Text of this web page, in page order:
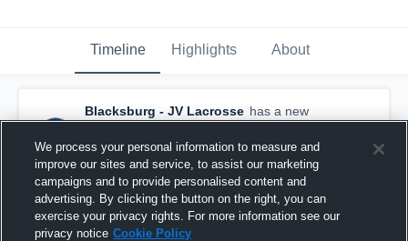
Timeline Highlights About
Blacksburg - JV Lacrosse has a new
highlight. — withVincent McElroyand3
others
May 9th at 11:53 AM
We process your personal information to measure and
improve our sites and service, to assist our marketing
campaigns and to provide personalised content and
advertising. By clicking the button on the right, you can
exercise your privacy rights. For more information see our
privacy notice Cookie Policy